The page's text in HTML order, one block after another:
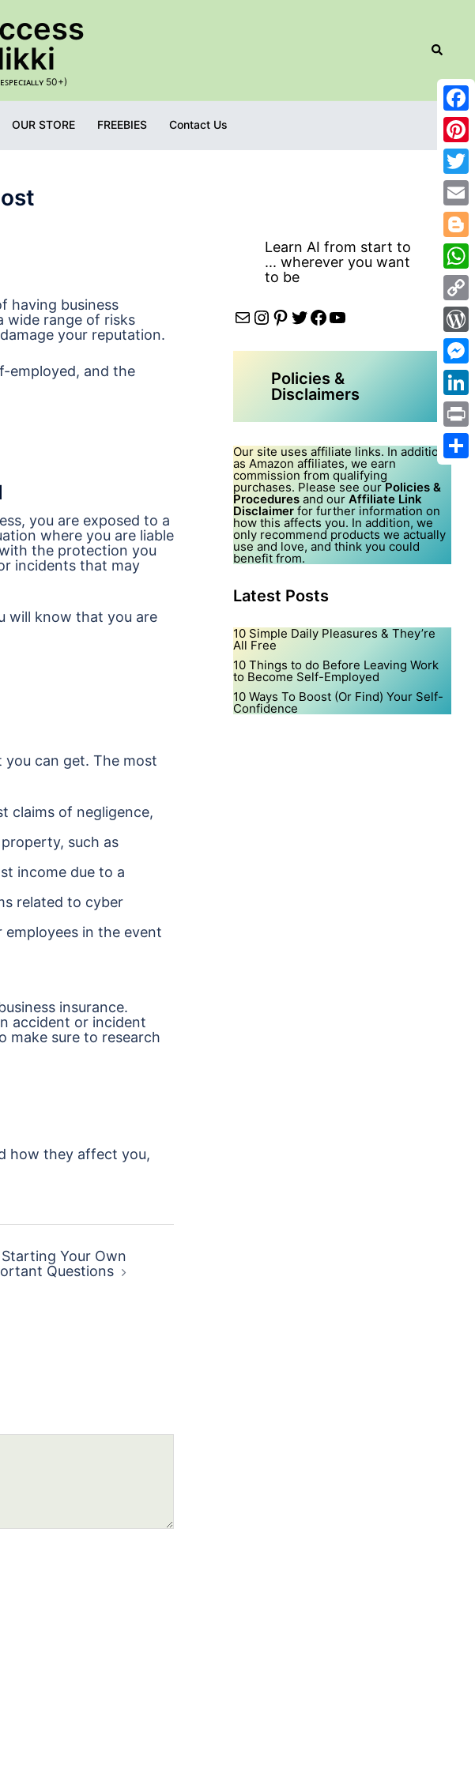
50+)
Search
OUR STORE FREEBIES Contact Us
having business
wide range of risks
your reputation.
employed, and the
you are exposed to a
where you are liable
the protection you
incidents that may
will know that you are
can get. The most
claims of negligence,
such as
income due to a
related to cyber
in the event
insurance.
accident or incident
make sure to research
how they affect you,
Your Own
Questions
Learn AI from start to
... wherever you want
to be
MailInstagram
Pinterest
Twitter
Facebook
YouTube
Policies &
Disclaimers
Our site uses affiliate links. In addition,
as Amazon affiliates, we earn
commission from qualifying
purchases. Please see ourPolicies &
Procedures and our Affiliate Link
Disclaimer for further information on
how this affects you. In addition, we
only recommend products we actually
use and love, and think you could
benefit from.
Latest Posts
10 Simple Daily Pleasures & They’re
All Free
10 Things to do Before Leaving Work
to Become Self-Employed
10 Ways To Boost (Or Find) Your Self-
Confidence
Link
Print